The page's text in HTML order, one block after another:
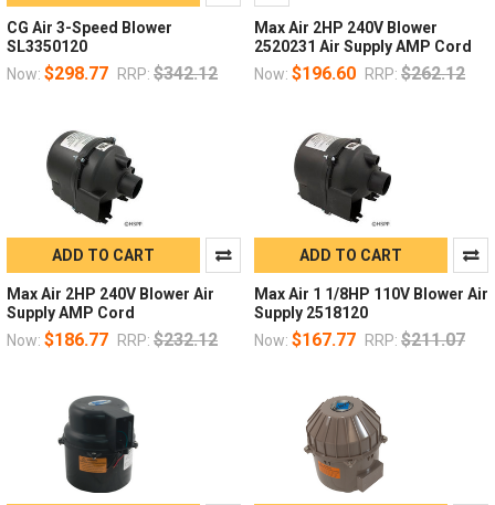
CG Air 3-Speed Blower
SL3350120
Now: $298.77 RRP: $342.12
Max Air 2HP 240V Blower
2520231 Air Supply AMP Cord
Now: $196.60 RRP: $262.12
ADD TO CART
Max Air 2HP 240V Blower Air
Supply AMP Cord
Now: $186.77 RRP: $232.12
ADD TO CART
Max Air 1 1/8HP 110V Blower Air
Supply 2518120
Now: $167.77 RRP: $211.07